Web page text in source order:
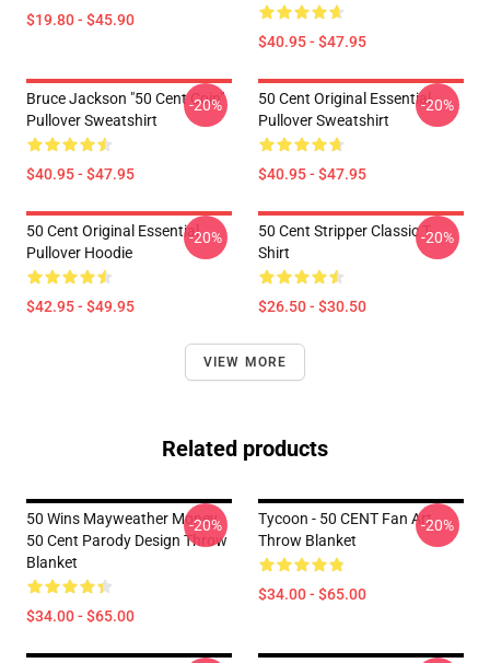
$19.80 - $45.90
$40.95 - $47.95
Bruce Jackson "50 Cent Coin"
Pullover Sweatshirt
$40.95 - $47.95
-20%
50 Cent Original Essential
Pullover Sweatshirt
$40.95 - $47.95
-20%
50 Cent Original Essential
Pullover Hoodie
$42.95 - $49.95
-20%
50 Cent Stripper Classic T-
Shirt
$26.50 - $30.50
-20%
VIEW MORE
Related products
50 Wins Mayweather Money
50 Cent Parody Design Throw
Blanket
$34.00 - $65.00
-20%
Tycoon - 50 CENT Fan Art
Throw Blanket
$34.00 - $65.00
-20%